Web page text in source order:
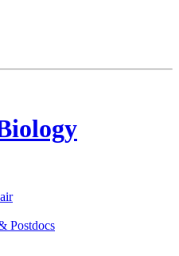
Postdocs